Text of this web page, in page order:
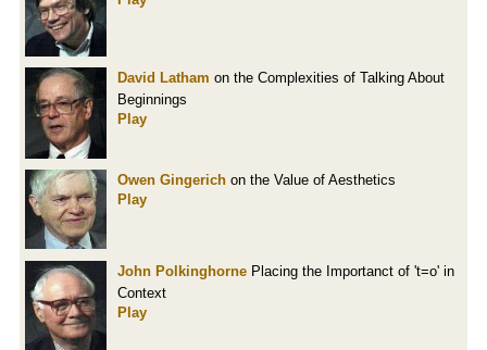
David Latham on the Complexities of Talking About
Beginnings
Play
Owen Gingerich on the Value of Aesthetics
Play
John Polkinghorne Placing the Importanct of 't=o' in
Context
Play